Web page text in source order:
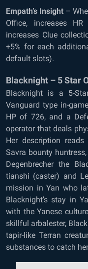
Empath’s Insight –
Office, increases
increases Clue
+5% for each
default slots).
Blacknight – 5 Star
Blacknight is a 5-
Vanguard type in-
HP of 726, and a
operator that deals
Her description
Savra bounty
Degenbrecher the
tianshi (caster) and
mission in Yan who
Blacknight’s stay in
with the Yanese
skillful arbalester,
tapir-like Terran
substances to catch